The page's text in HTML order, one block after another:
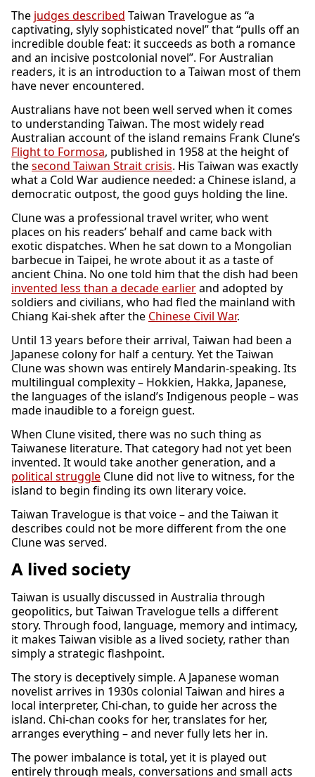
The judges described Taiwan Travelogue as “a
captivating, slyly sophisticated novel” that “pulls off an
incredible double feat: it succeeds as both a romance
and an incisive postcolonial novel”. For Australian
readers, it is an introduction to a Taiwan most of them
have never encountered.
Australians have not been well served when it comes
to understanding Taiwan. The most widely read
Australian account of the island remains Frank Clune’s
Flight to Formosa, published in 1958 at the height of
thesecond Taiwan Strait crisis. His Taiwan was exactly
what a Cold War audience needed: a Chinese island, a
democratic outpost, the good guys holding the line.
Clune was a professional travel writer, who went
places on his readers’ behalf and came back with
exotic dispatches. When he sat down to a Mongolian
barbecue in Taipei, he wrote about it as a taste of
ancient China. No one told him that the dish had been
invented less than a decade earlierand adopted by
soldiers and civilians, who had fled the mainland with
Chiang Kai-shek after the Chinese Civil War.
Until 13 years before their arrival, Taiwan had been a
Japanese colony for half a century. Yet the Taiwan
Clune was shown was entirely Mandarin-speaking. Its
multilingual complexity – Hokkien, Hakka, Japanese,
the languages of the island’s Indigenous people – was
made inaudible to a foreign guest.
When Clune visited, there was no such thing as
Taiwanese literature. That category had not yet been
invented. It would take another generation, and a
political struggle Clune did not live to witness, for the
island to begin finding its own literary voice.
Taiwan Travelogue is that voice – and the Taiwan it
describes could not be more different from the one
Clune was served.
A lived society
Taiwan is usually discussed in Australia through
geopolitics, but Taiwan Travelogue tells a different
story. Through food, language, memory and intimacy,
it makes Taiwan visible as a lived society, rather than
simply a strategic flashpoint.
The story is deceptively simple. A Japanese woman
novelist arrives in 1930s colonial Taiwan and hires a
local interpreter, Chi-chan, to guide her across the
island. Chi-chan cooks for her, translates for her,
arranges everything – and never fully lets her in.
The power imbalance is total, yet it is played out
entirely through meals, conversations and small acts